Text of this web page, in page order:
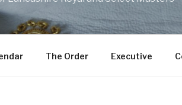
The Order Executive